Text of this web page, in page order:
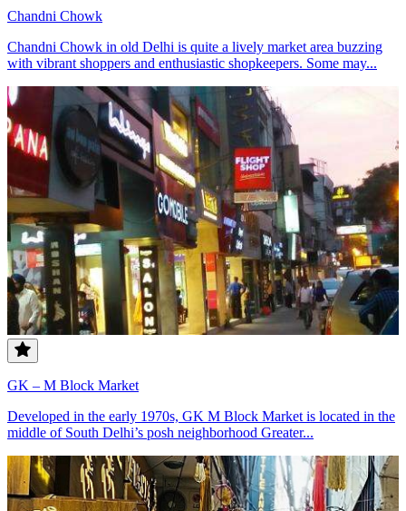
Chandni Chowk
Chandni Chowk in old Delhi is quite a lively market area buzzing
with vibrant shoppers and enthusiastic shopkeepers. Some may...
GK – M Block Market
Developed in the early 1970s, GK M Block Market is located in the
middle of South Delhi’s posh neighborhood Greater...